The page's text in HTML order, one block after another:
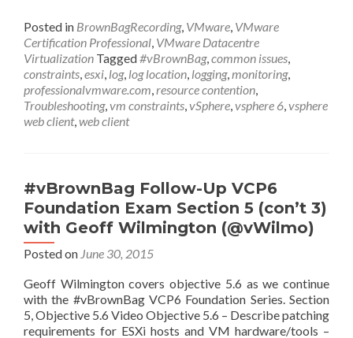
Up
VCP6
Foundation
Exam
Section
6
with
Posted in BrownBagRecording, VMware VMware
Certification Professional VMware Datacentre
Virtualization Tagged#vBrownBag, common issues
constraints esxi log, log location logging, monitoring,
professionalvmware.com resource contention
Troubleshooting, vm constraints vSphere vsphere 6 vsphere
web client, web client
#vBrownBag Follow-Up VCP6
Foundation Exam Section 5 (con’t 3)
with Geoff Wilmington (@vWilmo)
Posted on June 30, 2015
Geoff Wilmington covers objective 5.6 as we continue
with the #vBrownBag VCP6 Foundation Series. Section
5, Objective 5.6 Video Objective 5.6 – Describe patching
requirements for ESXi hosts and VM hardware/tools –